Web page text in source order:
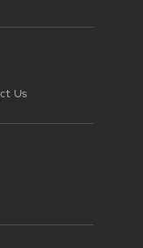
Us